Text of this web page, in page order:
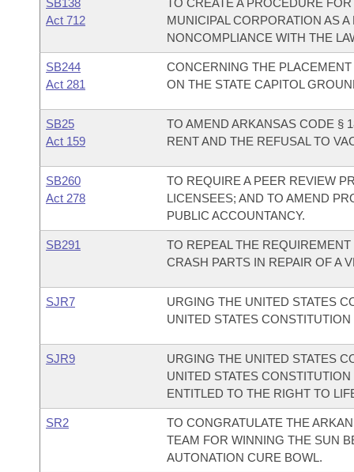
SB138
Act 712
TO CREATE A PROCEDURE
MUNICIPAL CORPORATION AS
NONCOMPLIANCE WITH THE
SB244
Act 281
CONCERNING THE
ON THE STATE CAPITOL
SB25
Act 159
TO AMEND ARKANSAS CODE §
RENT AND THE REFUSAL TO
SB260
Act 278
TO REQUIRE A PEER REVIEW
LICENSEES; AND TO AMEND
PUBLIC ACCOUNTANCY.
SB291
TO REPEAL THE
CRASH PARTS IN REPAIR OF A
SJR7
URGING THE UNITED STATES
UNITED STATES
SJR9
URGING THE UNITED STATES
UNITED STATES
ENTITLED TO THE RIGHT TO
SR2
TO CONGRATULATE THE
TEAM FOR WINNING THE SUN
AUTONATION CURE BOWL.